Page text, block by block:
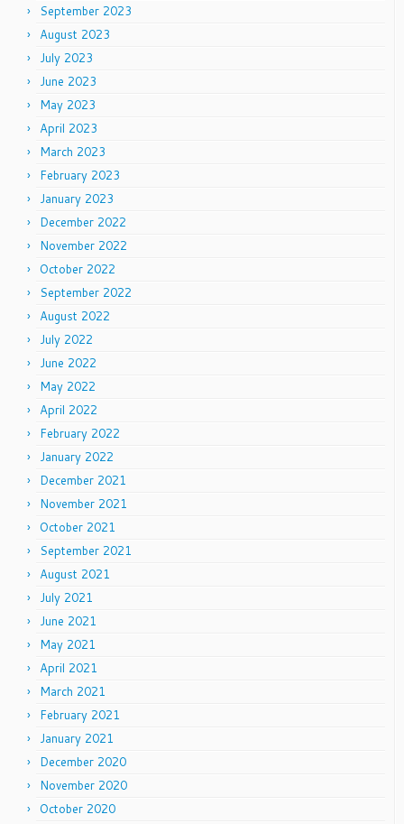
September 2023
August 2023
July 2023
June 2023
May 2023
April 2023
March 2023
February 2023
January 2023
December 2022
November 2022
October 2022
September 2022
August 2022
July 2022
June 2022
May 2022
April 2022
February 2022
January 2022
December 2021
November 2021
October 2021
September 2021
August 2021
July 2021
June 2021
May 2021
April 2021
March 2021
February 2021
January 2021
December 2020
November 2020
October 2020